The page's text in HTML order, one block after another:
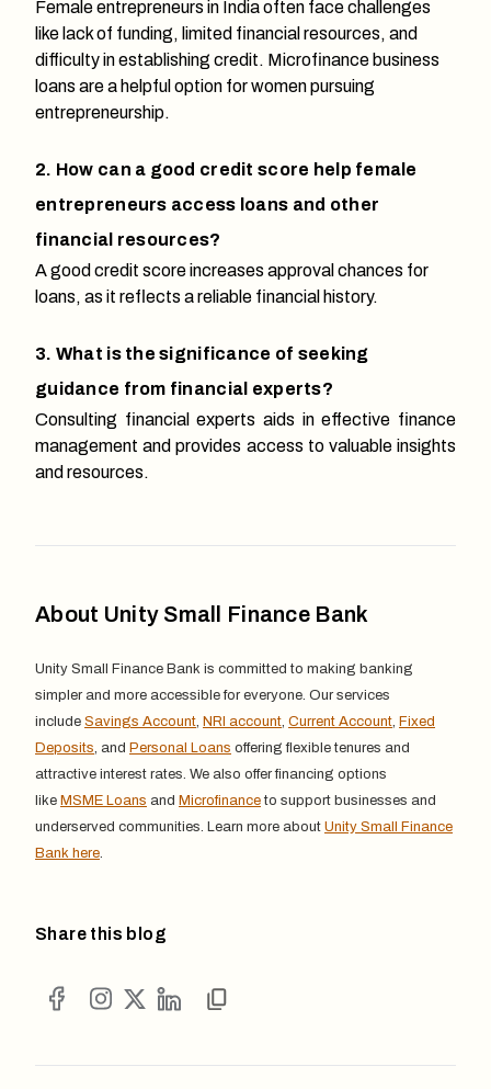
Female entrepreneurs in India often face challenges
like lack of funding, limited financial resources, and
difficulty in establishing credit. Microfinance business
loans are a helpful option for women pursuing
entrepreneurship.
2. How can a good credit score help female
entrepreneurs access loans and other
financial resources?
A good credit score increases approval chances for
loans, as it reflects a reliable financial history.
3. What is the significance of seeking
guidance from financial experts?
Consulting financial experts aids in effective finance
management and provides access to valuable insights
and resources.
About Unity Small Finance Bank
Unity Small Finance Bank is committed to making banking
simpler and more accessible for everyone. Our services
include Savings Account, NRI account, Current Account, Fixed
Deposits, and Personal Loans offering flexible tenures and
attractive interest rates. We also offer financing options
like MSME Loans and Microfinance to support businesses and
underserved communities. Learn more about Unity Small Finance
Bank here.
Share this blog